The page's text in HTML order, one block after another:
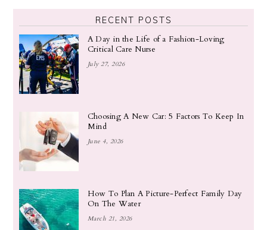
RECENT POSTS
A Day in the Life of a Fashion-Loving
Critical Care Nurse
July 27, 2026
Choosing A New Car: 5 Factors To Keep In
Mind
June 4, 2026
How To Plan A Picture-Perfect Family Day
On The Water
March 21, 2026